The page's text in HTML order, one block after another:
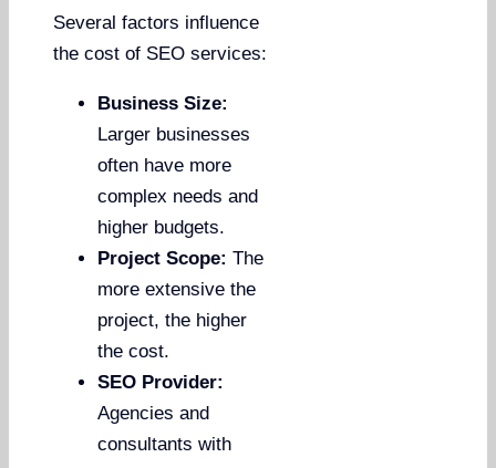
Several factors influence
the cost of SEO services:
Business Size:
Larger businesses
often have more
complex needs and
higher budgets.
Project Scope: The
more extensive the
project, the higher
the cost.
SEO Provider:
Agencies and
consultants with